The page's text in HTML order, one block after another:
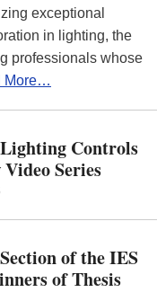
exceptional
in lighting, the
professionals whose
More…
Controls
Series
of the IES
of Thesis